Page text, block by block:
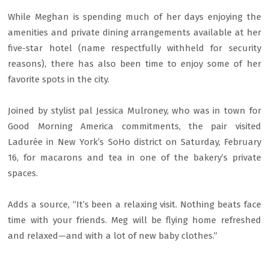
While Meghan is spending much of her days enjoying the
amenities and private dining arrangements available at her
five-star hotel (name respectfully withheld for security
reasons), there has also been time to enjoy some of her
favorite spots in the city.
Joined by stylist pal Jessica Mulroney, who was in town for
Good Morning America commitments, the pair visited
Ladurée in New York’s SoHo district on Saturday, February
16, for macarons and tea in one of the bakery’s private
spaces.
Adds a source, “It’s been a relaxing visit. Nothing beats face
time with your friends. Meg will be flying home refreshed
and relaxed—and with a lot of new baby clothes.”